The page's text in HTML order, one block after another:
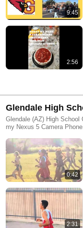
9:45
2:56
Glendale High
Glendale (AZ) High School
my Nexus 5 Camera
High School was founded
schools in the state of
Glendale Union High
students.
0:42
2:31